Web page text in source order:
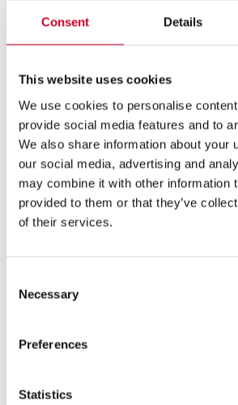
Consent Details
This website uses cookies
We use cookies to personalise
provide social media features and to
We also share information about your
our social media, advertising and
may combine it with other information
provided to them or that they’ve
of their services.
Selection
Necessary
Preferences
Statistics
VIEW IN CATALOGUE
The bi-metal construction of these
resistant to shocks, breakages and
Bi-metal construction